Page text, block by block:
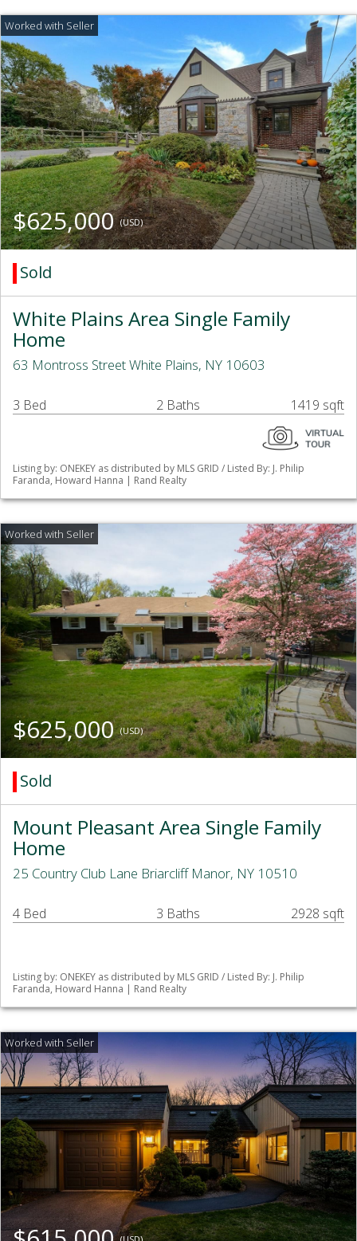
$625,000(USD)
Sold
White Plains Area Single Family
Home
63 Montross Street White Plains, NY 10603
3 Bed 2 Baths 1419 sqft
Listing by: ONEKEY as distributed by MLS GRID / Listed By: J. Philip
Faranda, Howard Hanna | Rand Realty
$625,000(USD)
Sold
Mount Pleasant Area Single Family
Home
25 Country Club Lane Briarcliff Manor, NY 10510
4 Bed 3 Baths 2928 sqft
Listing by: ONEKEY as distributed by MLS GRID / Listed By: J. Philip
Faranda, Howard Hanna | Rand Realty